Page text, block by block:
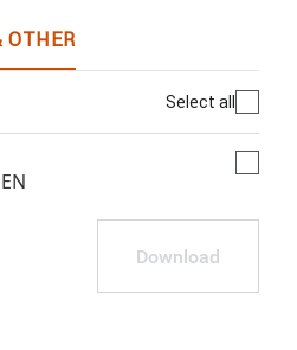
OTHER
Select all
EN
Download